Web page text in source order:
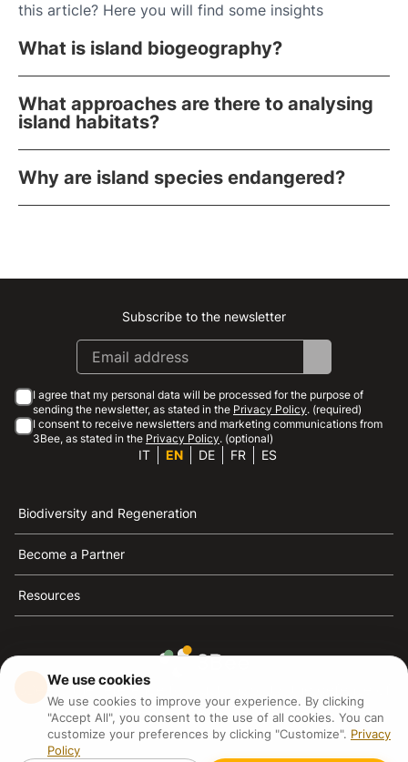
this article? Here you will find some insights
What is island biogeography?
What approaches are there to analysing
island habitats?
Why are island species endangered?
Instagram
Facebook
Linkedin
Youtube
Subscribe to the newsletter
I agree that my personal data will be processed for the purpose of
sending the newsletter, as stated in the Privacy Policy. (required)
I consent to receive newsletters and marketing communications from
3Bee, as stated in the Privacy Policy. (optional)
IT EN DE FR ES
Biodiversity and Regeneration
Become a Partner
Resources
3Bee is the reference for sustainability, the defense of
bees and biodiversity
We use cookies
We use cookies to improve your experience. By clicking
"Accept All", you consent to the use of all cookies. You can
customize your preferences by clicking "Customize". Privacy
Policy